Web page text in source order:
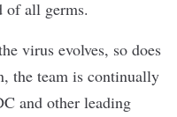
of all germs.
virus evolves, so does
the team is continually
and other leading